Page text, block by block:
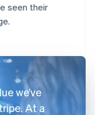
seen their
we’ve
At a